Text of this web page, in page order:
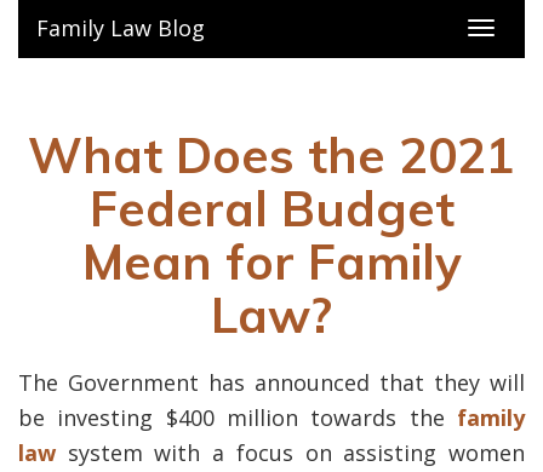
Family Law Blog
What Does the 2021
Federal Budget
Mean for Family
Law?
The Government has announced that they will
be investing $400 million towards the family
law system with a focus on assisting women